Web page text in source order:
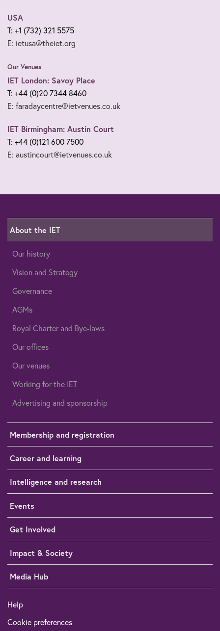
USA
T: +1 (732) 321 5575
E: ietusa@theiet.org
Our Venues
IET London: Savoy Place
T: +44 (0)20 7344 8460
E: faradaycentre@ietvenues.co.uk
IET Birmingham: Austin Court
T: +44 (0)121 600 7500
E: austincourt@ietvenues.co.uk
About the IET
Our history
Vision and Strategy
Governance
AGMs
Royal Charter and Bye-laws
Our offices
Our venues
Working for the IET
Advertising and sponsorship
Membership and registration
Career and learning
Intelligence and research
Events
Get Involved
Impact & Society
Media Hub
Help
Cookie preferences